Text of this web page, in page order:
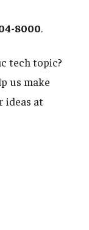
8000.
tech topic?
us make
ideas at